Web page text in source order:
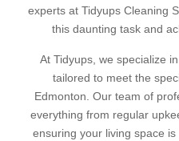
experts at Tidyups Cleaning
this daunting task and
At Tidyups, we specialize in
tailored to meet the
Edmonton. Our team of
everything from regular
ensuring your living space